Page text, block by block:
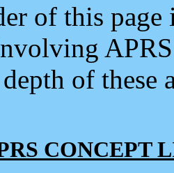
of this
of
CONCEPT